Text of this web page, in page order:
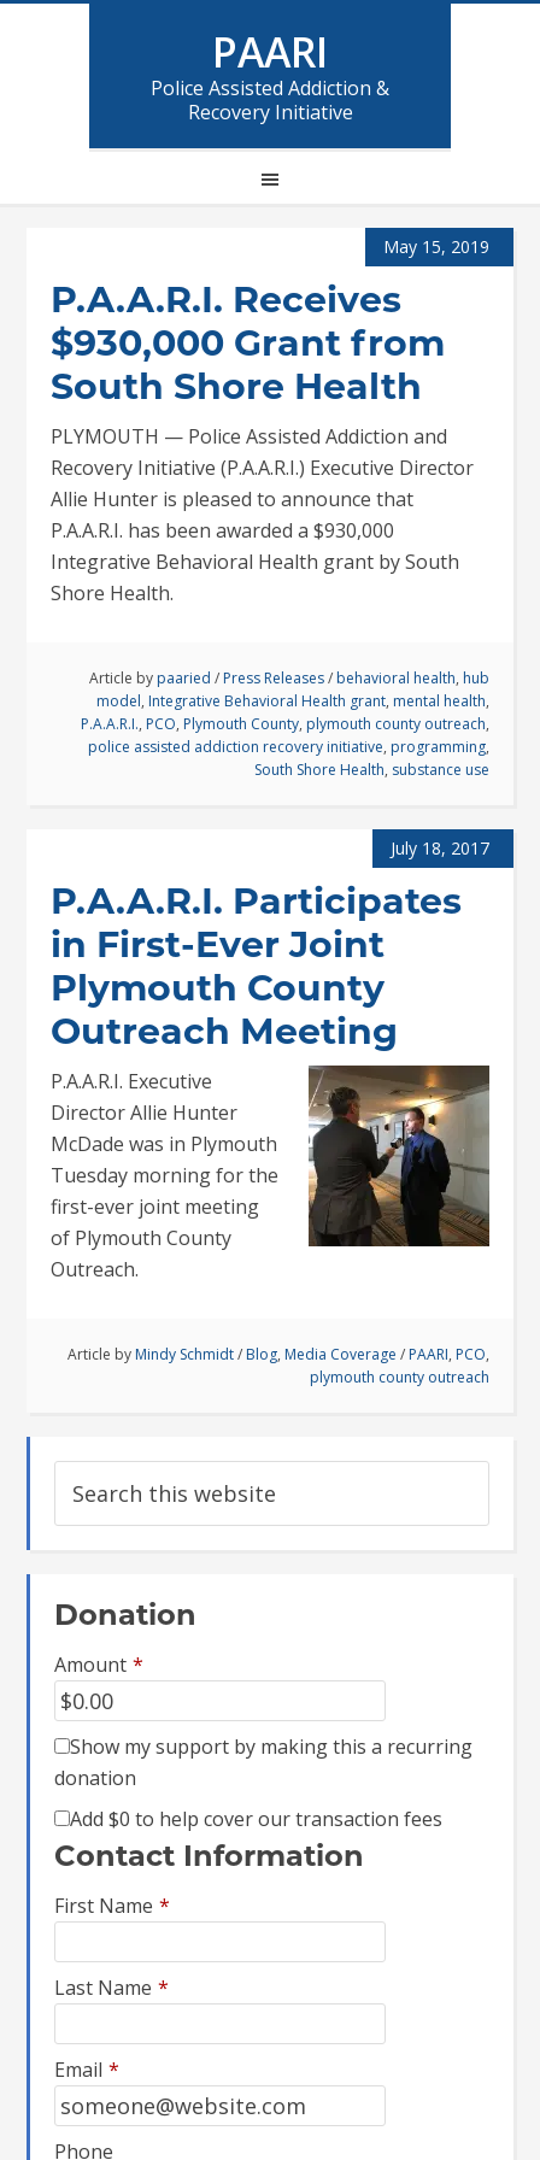
PAARI
Police Assisted Addiction &
Recovery Initiative
May 15, 2019
P.A.A.R.I. Receives
$930,000 Grant from
South Shore Health
PLYMOUTH — Police Assisted Addiction and
Recovery Initiative (P.A.A.R.I.) Executive Director
Allie Hunter is pleased to announce that
P.A.A.R.I. has been awarded a $930,000
Integrative Behavioral Health grant by South
Shore Health.
Article by paaried / Press Releases/ behavioral health, hub
model, Integrative Behavioral Health grant, mental health,
P.A.A.R.I., PCO, Plymouth County, plymouth county outreach,
police assisted addiction recovery initiative, programming,
South Shore Health, substance use
July 18, 2017
P.A.A.R.I. Participates
in First-Ever Joint
Plymouth County
Outreach Meeting
P.A.A.R.I. Executive
Director Allie Hunter
McDade was in Plymouth
Tuesday morning for the
first-ever joint meeting
of Plymouth County
Outreach.
Article by Mindy Schmidt/ Blog, Media Coverage / PAARI, PCO,
plymouth county outreach
Donation
Amount *
Show my support by making this a recurring
donation
Add$0 to help cover our transaction fees
Contact Information
First Name *
Last Name *
Email *
Phone